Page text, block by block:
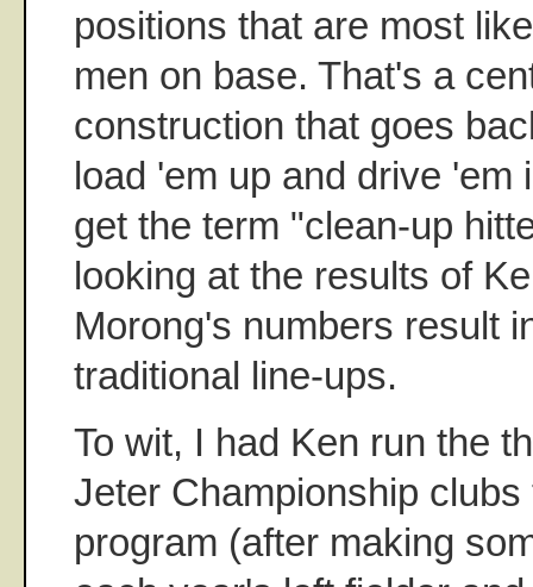
positions that are most
men on base. That's a
construction that goes
load 'em up and drive 'em
get the term "clean-up
looking at the results of
Morong's numbers result
traditional line-ups.
To wit, I had Ken run the
Jeter Championship
program (after making